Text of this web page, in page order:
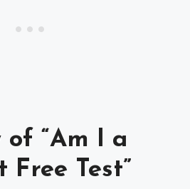
of “Am I a
Free Test”